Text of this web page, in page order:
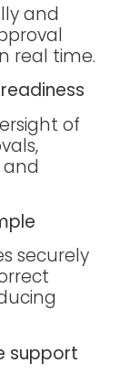
and
real time.
of
securely
support